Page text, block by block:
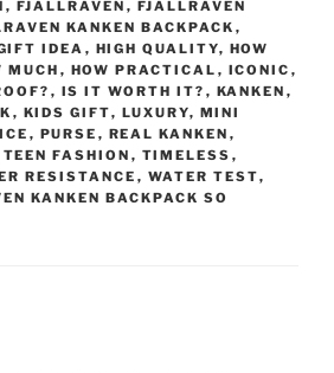
, FJALLRAVEN , FJALLRAVEN
KANKEN BACKPACK ,
IDEA , HIGH QUALITY, HOW
MUCH , HOW PRACTICAL , ICONIC ,
, IS IT WORTH IT? , KANKEN ,
, KIDS GIFT, LUXURY, MINI
, PURSE , REAL KANKEN ,
TEEN FASHION , TIMELESS ,
RESISTANCE , WATER TEST,
KANKEN BACKPACK SO